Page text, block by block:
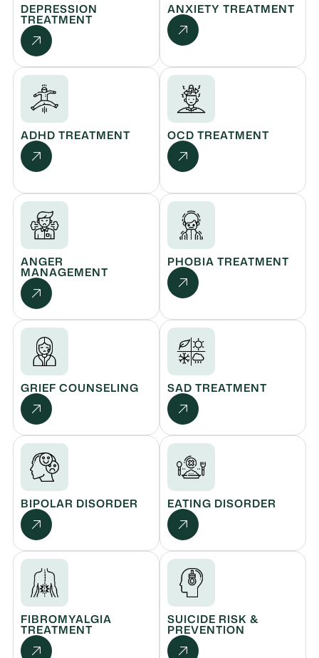
DEPRESSION
TREATMENT
ANXIETY TREATMENT
ADHD TREATMENT OCD TREATMENT
ANGER
MANAGEMENT
PHOBIA TREATMENT
GRIEF COUNSELING SAD TREATMENT
BIPOLAR DISORDER EATING DISORDER
FIBROMYALGIA
TREATMENT
SUICIDE RISK &
PREVENTION